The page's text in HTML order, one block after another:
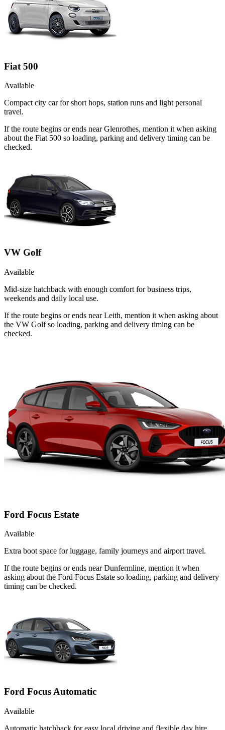
Fiat 500
Available
Compact city car for short hops, station runs and light personal
travel.
If the route begins or ends near Glenrothes, mention it when asking
about the Fiat 500 so loading, parking and delivery timing can be
checked.
VW Golf
Available
Mid-size hatchback with enough comfort for business trips,
weekends and daily local use.
If the route begins or ends near Leith, mention it when asking about
the VW Golf so loading, parking and delivery timing can be
checked.
Ford Focus Estate
Available
Extra boot space for luggage, family journeys and airport travel.
If the route begins or ends near Dunfermline, mention it when
asking about the Ford Focus Estate so loading, parking and delivery
timing can be checked.
Ford Focus Automatic
Available
Automatic hatchback for easy local driving and flexible day hire.